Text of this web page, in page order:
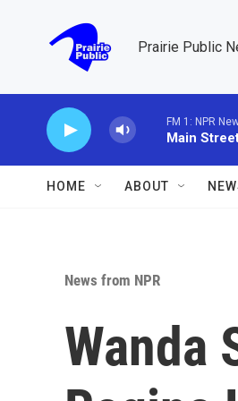
Prairie Public
FM 1: NPR
Main
HOME ABOUT
News from NPR
Wanda